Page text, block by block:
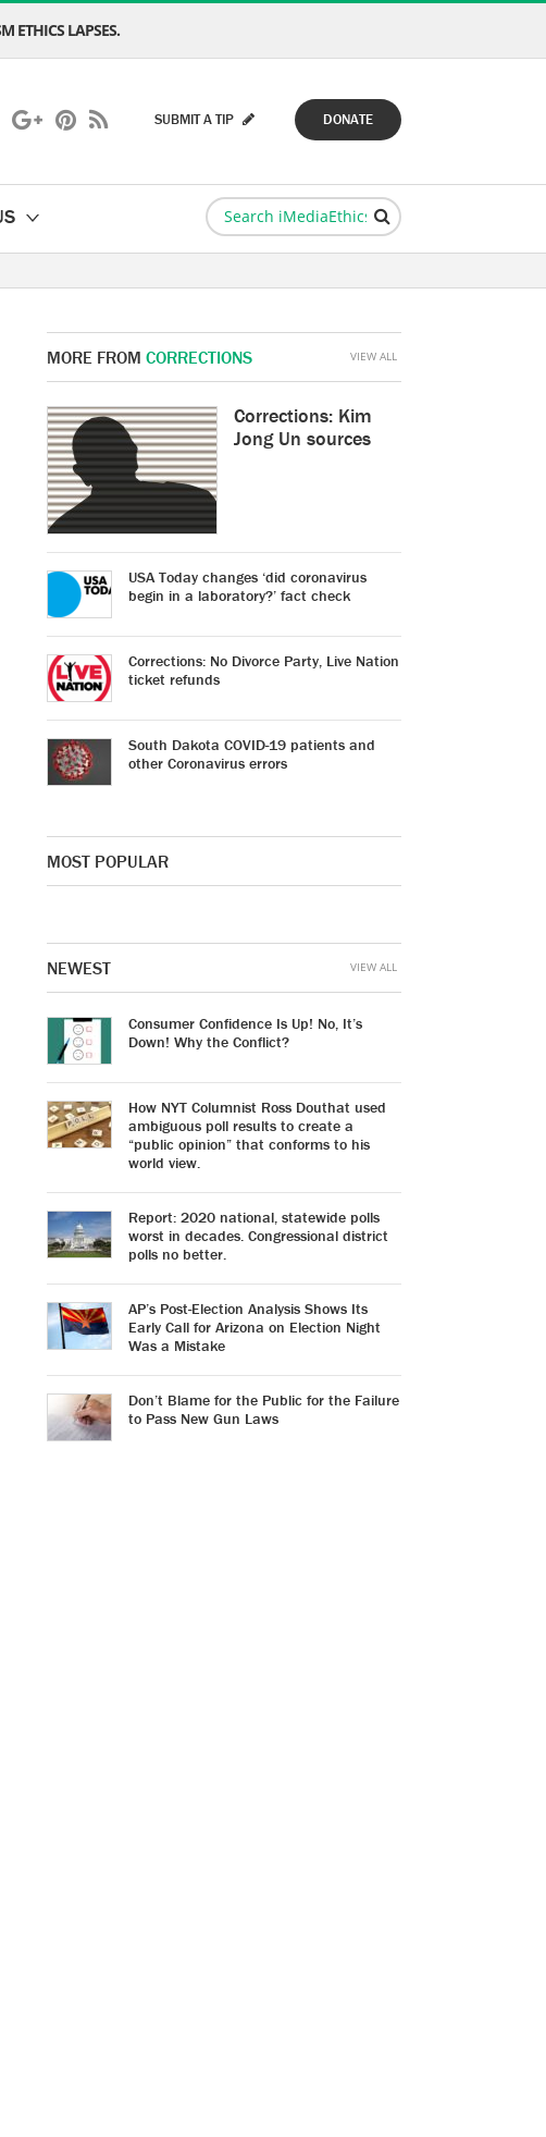
ETHICS LAPSES.
DONATE
SUBMIT A TIP
MORE FROM CORRECTIONS
Corrections: Kim
Jong Un sources
USA Today changes ‘did coronavirus
begin in a laboratory?’ fact check
Corrections: No Divorce Party, Live Nation
ticket refunds
South Dakota COVID-19 patients and
other Coronavirus errors
VIEW ALL
MOST POPULAR
NEWEST
Consumer Confidence Is Up! No, It’s
Down! Why the Conflict?
How NYT Columnist Ross Douthat used
ambiguous poll results to create a
“public opinion” that conforms to his
world view.
Report: 2020 national, statewide polls
worst in decades. Congressional district
polls no better.
AP’s Post-Election Analysis Shows Its
Early Call for Arizona on Election Night
Was a Mistake
Don’t Blame for the Public for the Failure
to Pass New Gun Laws
VIEW ALL